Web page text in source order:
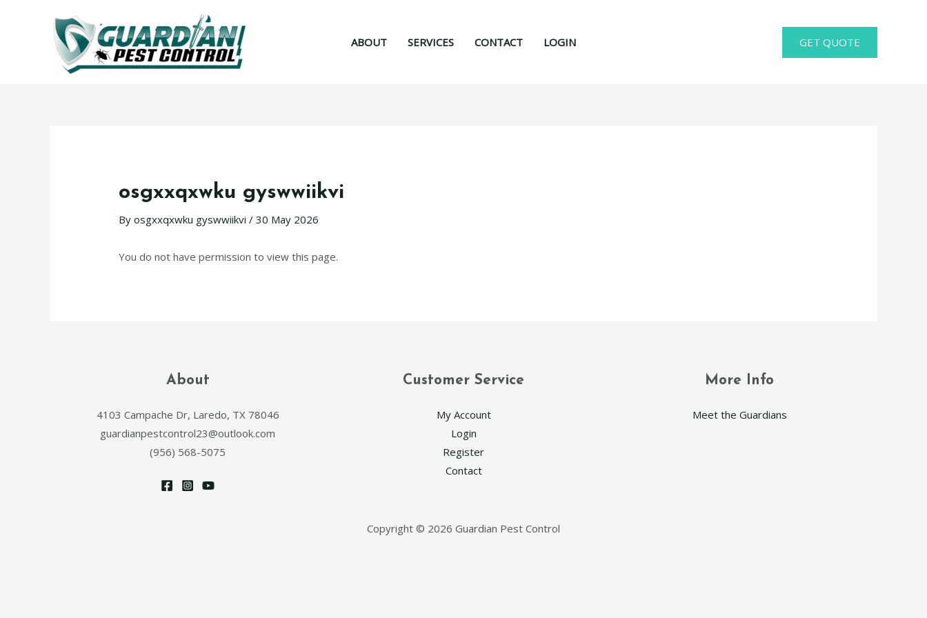
ABOUT SERVICES CONTACT LOGIN GET QUOTE
osgxxqxwku gyswwiikvi
Byosgxxqxwku gyswwiikvi/30 May 2026
You do not have permission to view this page.
About
4103 Campache Dr, Laredo, TX 78046
guardianpestcontrol23@outlook.com
(956) 568-5075
Customer Service
My Account
Login
Register
Contact
More Info
Meet the Guardians
Copyright © 2026 Guardian Pest Control